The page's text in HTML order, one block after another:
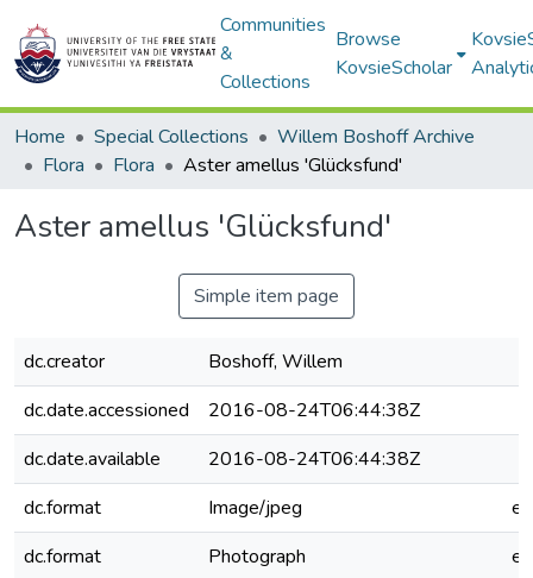
Communities
&
Collections
Browse
KovsieScholar
Home Special Collections
Willem Boshoff Archive
Flora
Flora Aster amellus 'Glücksfund'
Aster amellus 'Glücksfund'
Simple item page
dc.creator
Boshoff, Willem
dc.date.accessioned
2016-08-24T06:44:38Z
dc.date.available
2016-08-24T06:44:38Z
dc.format
Image/jpeg
dc.format
Photograph